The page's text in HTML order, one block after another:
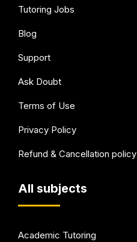
Tutoring Jobs
Blog
Support
Ask Doubt
Terms of Use
Privacy Policy
Refund & Cancellation policy
All subjects
Academic Tutoring